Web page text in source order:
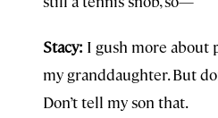
Stacy: I gush more about
my granddaughter. But
Don’t tell my son that.